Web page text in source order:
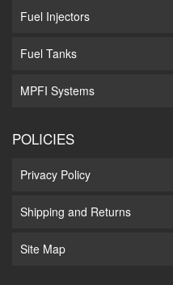
Fuel Injectors
Fuel Tanks
MPFI Systems
POLICIES
Privacy Policy
Shipping and Returns
Site Map